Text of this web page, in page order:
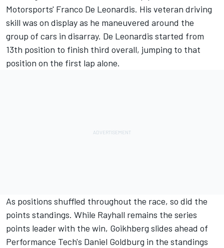
Motorsports' Franco De Leonardis. His veteran driving
skill was on display as he maneuvered around the
group of cars in disarray. De Leonardis started from
13th position to finish third overall, jumping to that
position on the first lap alone.
As positions shuffled throughout the race, so did the
points standings. While Rayhall remains the series
points leader with the win, Goikhberg slides ahead of
Performance Tech's Daniel Goldburg in the standings